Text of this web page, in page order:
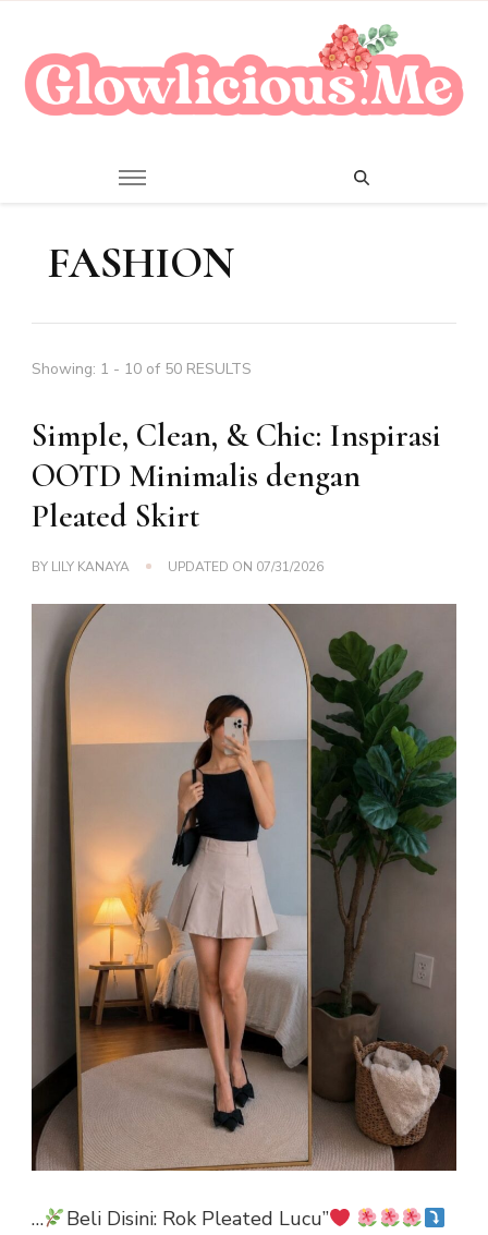
FASHION
Showing: 1 - 10 of 50 RESULTS
Simple, Clean, & Chic: Inspirasi
OOTD Minimalis dengan
Pleated Skirt
BY LILY KANAYA UPDATED ON 07/31/2026
…
Beli Disini: Rok Pleated Lucu”